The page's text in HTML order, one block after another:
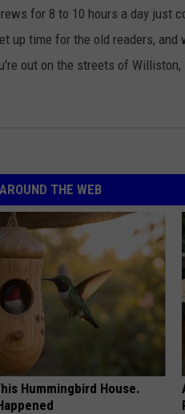
for 8 to 10 hours a day just
up time for the old readers, and
out on the streets of
AROUND THE WEB
Hummingbird House.